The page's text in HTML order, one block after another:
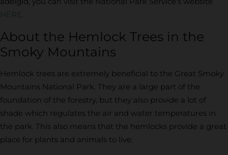
HERE.
About the Hemlock Trees in the
Smoky Mountains
Hemlock trees are extremely beneficial to the Great Smoky
Mountains National Park. They are a large part of the
foundation of the forestry, but they also provide a lot of
shade which regulates the air and water temperatures in
the park. This also means that the hemlocks provide a great
place for plants and animals to live.